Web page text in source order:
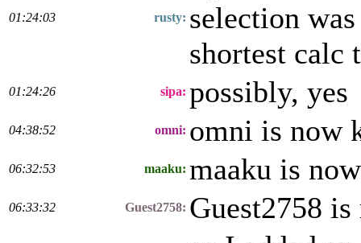
01:24:03 rusty: selection
shortest calc
01:24:26 sipa: possibly, yes
04:38:52 omni: omni is now
06:32:53 maaku: maaku is
06:33:32 Guest2758: Guest2758